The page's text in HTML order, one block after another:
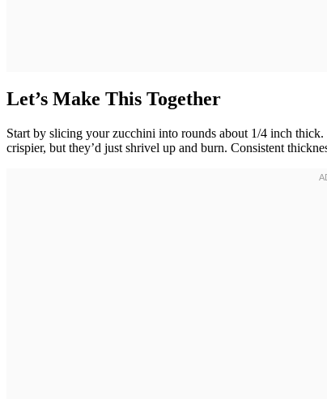
Let’s Make This Together
Start by slicing your zucchini into rounds about 1/4 inch
crispier, but they’d just shrivel up and burn. Consistent